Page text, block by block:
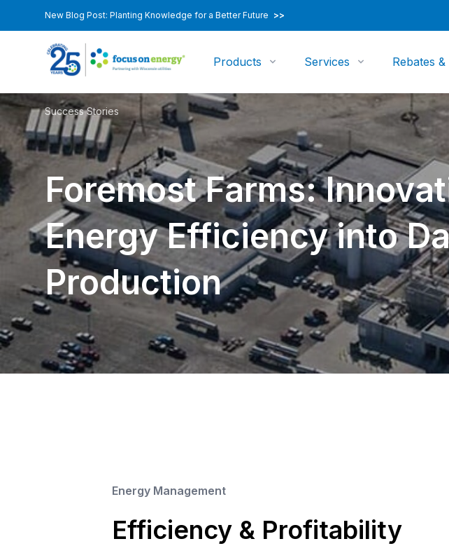
New Blog Post: Planting Knowledge for a Better Future >>
Products Services Rebates
Success Stories
Foremost Farms:
Energy Efficiency into
Production
Energy Management
Efficiency & Profitability